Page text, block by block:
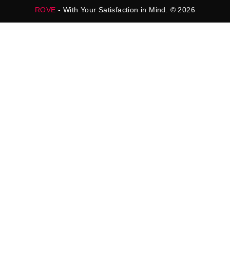
ROVE - With Your Satisfaction in Mind. © 2026